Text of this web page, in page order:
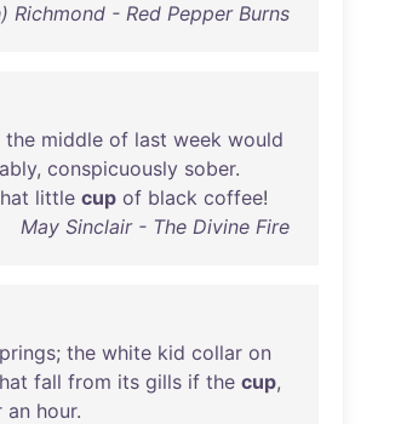
Richmond - Red Pepper Burns
the middle of last week would
, conspicuously sober.
little cup of black coffee!
May Sinclair - The Divine Fire
; the white kid collar on
fall from its gills if the cup,
an hour.